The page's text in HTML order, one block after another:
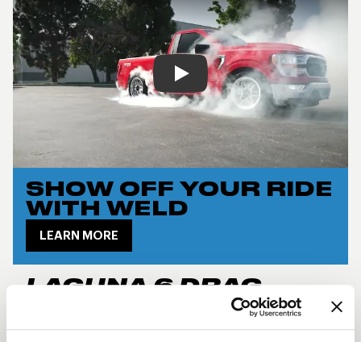
Play
SHOW OFF YOUR RIDE
WITH WELD
LEARN MORE
LAGUNA 6 DRAG